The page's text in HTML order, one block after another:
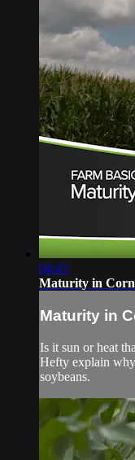
04:43
Maturity in Corn
Maturity in
Is it sun or heat
Hefty explain
soybeans.